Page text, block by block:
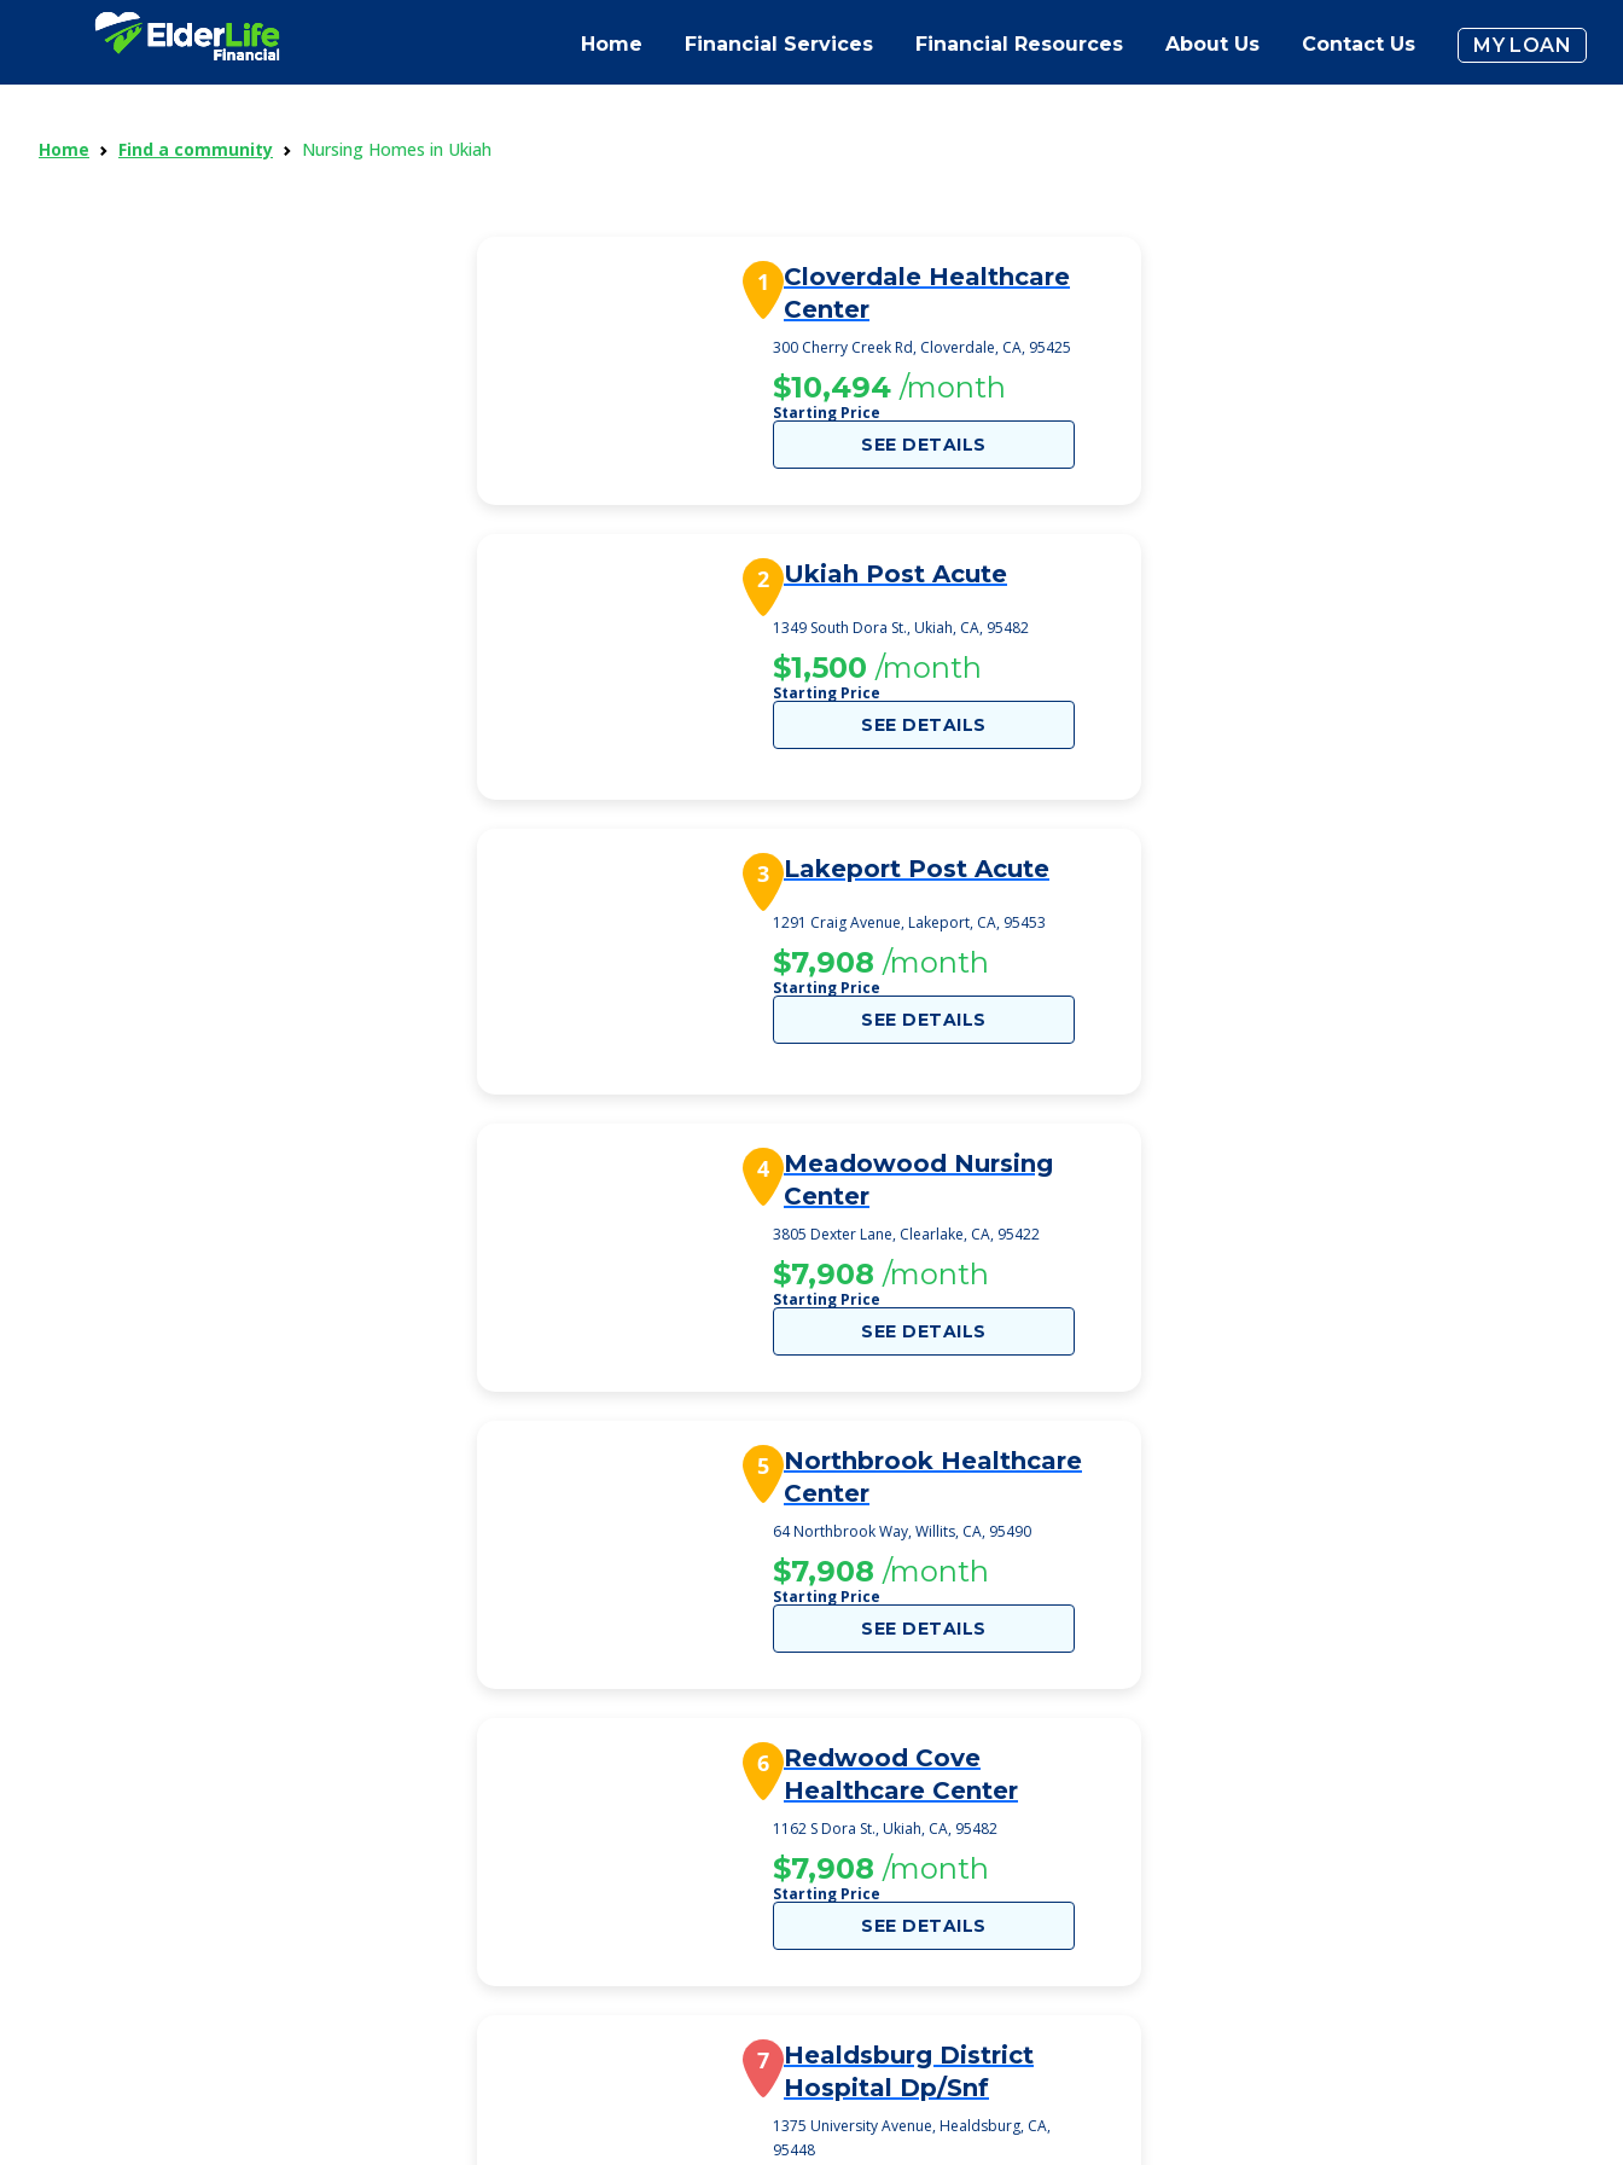
Home Financial Services Financial Resources About Us Contact Us MY LOAN
Home Find a community Nursing Homes in Ukiah
1
Cloverdale Healthcare
Center
300 Cherry Creek Rd, Cloverdale, CA, 95425
$10,494 /month
Starting Price
SEE DETAILS
2 Ukiah Post Acute
1349 South Dora St., Ukiah, CA, 95482
$1,500 /month
Starting Price
SEE DETAILS
3 Lakeport Post Acute
1291 Craig Avenue, Lakeport, CA, 95453
$7,908 /month
Starting Price
SEE DETAILS
4 Meadowood Nursing
Center
3805 Dexter Lane, Clearlake, CA, 95422
$7,908 /month
Starting Price
SEE DETAILS
5 Northbrook Healthcare
Center
64 Northbrook Way, Willits, CA, 95490
$7,908 /month
Starting Price
SEE DETAILS
6 Redwood Cove
Healthcare Center
1162 S Dora St., Ukiah, CA, 95482
$7,908 /month
Starting Price
SEE DETAILS
7 Healdsburg District
Hospital Dp/Snf
1375 University Avenue, Healdsburg, CA,
95448